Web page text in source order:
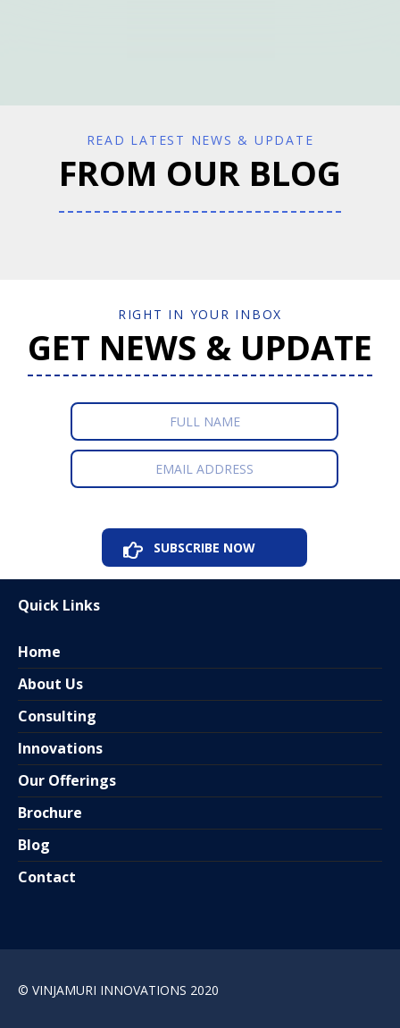
READ LATEST NEWS & UPDATE
FROM OUR BLOG
RIGHT IN YOUR INBOX
GET NEWS & UPDATE
Quick Links
Home
About Us
Consulting
Innovations
Our Offerings
Brochure
Blog
Contact
© VINJAMURI INNOVATIONS 2020